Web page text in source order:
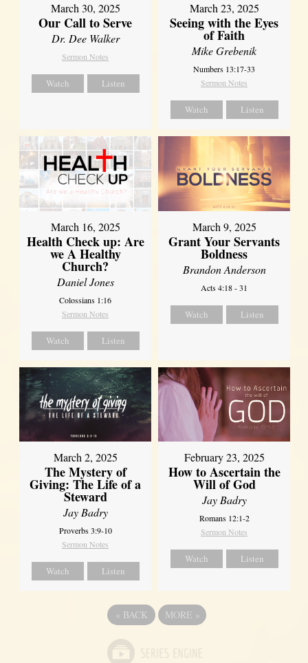
March 30, 2025
Our Call to Serve
Dr. Dee Walker
Sermon Notes
Watch Listen
March 23, 2025
Seeing with the Eyes
of Faith
Mike Grebenik
Numbers 13:17-33
Sermon Notes
Watch Listen
March 16, 2025
Health Check up: Are
we A Healthy
Church?
Daniel Jones
Colossians 1:16
Sermon Notes
Watch Listen
March 9, 2025
Grant Your Servants
Boldness
Brandon Anderson
Acts 4:18 - 31
Watch Listen
March 2, 2025
The Mystery of
Giving: The Life of a
Steward
Jay Badry
Proverbs 3:9-10
Sermon Notes
Watch Listen
February 23, 2025
How to Ascertain the
Will of God
Jay Badry
Romans 12:1-2
Sermon Notes
Watch Listen
« BACK MORE »